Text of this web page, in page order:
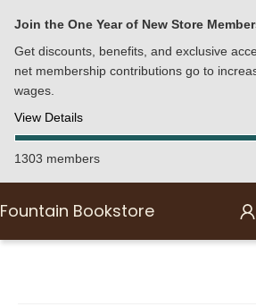
Join the One Year of New Store
Get discounts, benefits, and exclusive
net membership contributions go to
wages.
View Details
1303 members
Fountain Bookstore